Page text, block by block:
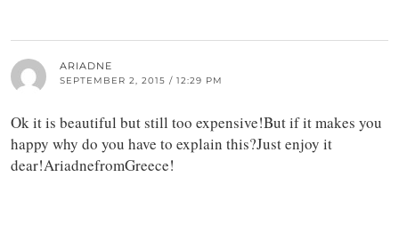
ARIADNE
SEPTEMBER 2, 2015 / 12:29 PM
Ok it is beautiful but still too expensive!But if it makes you
happy why do you have to explain this?Just enjoy it
dear!AriadnefromGreece!